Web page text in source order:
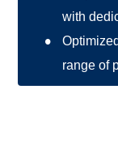
with
range of